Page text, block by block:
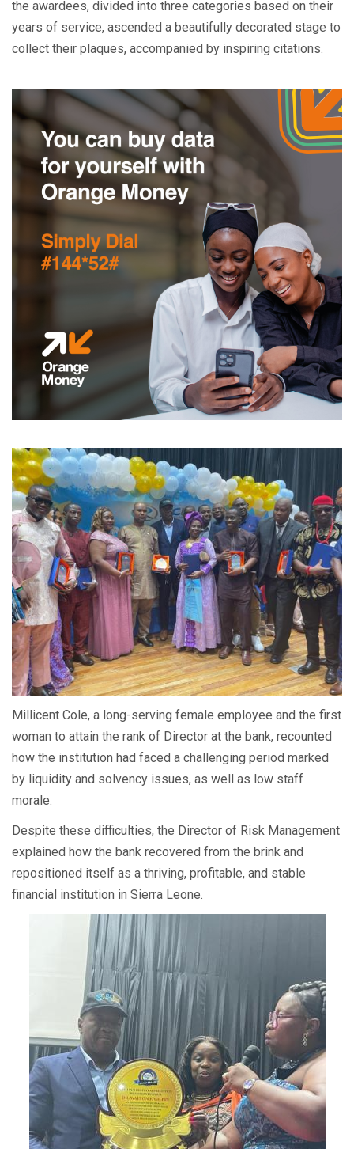
the awardees, divided into three categories based on their
years of service, ascended a beautifully decorated stage to
collect their plaques, accompanied by inspiring citations.
Millicent Cole, a long-serving female employee and the first
woman to attain the rank of Director at the bank, recounted
how the institution had faced a challenging period marked
by liquidity and solvency issues, as well as low staff
morale.
Despite these difficulties, the Director of Risk Management
explained how the bank recovered from the brink and
repositioned itself as a thriving, profitable, and stable
financial institution in Sierra Leone.